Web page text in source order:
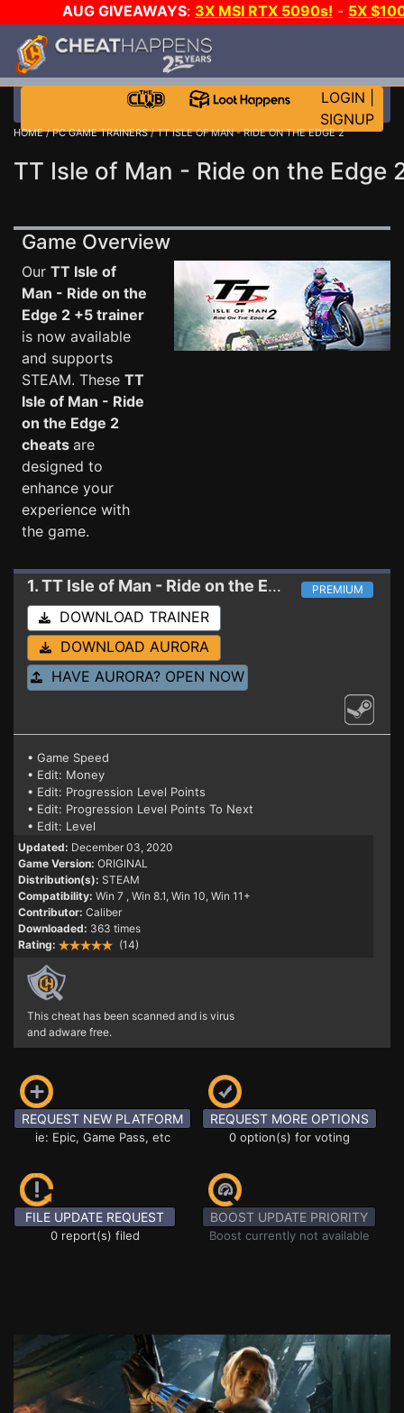
AUG GIVEAWAYS: 3X MSI RTX 5090s! - 5X
GOW E-DAY GAME-A-DAY!
LOGIN
SIGNUP
HOME/PC GAME TRAINERS/ TT ISLE OF MAN - RIDE ON THE EDGE 2
TT Isle of Man - Ride on the Edge
Game Overview
Our TT Isle of
Man - Ride on the
Edge 2 +5 trainer
is now available
and supports
STEAM. These TT
Isle of Man - Ride
on the Edge 2
cheats are
designed to
enhance your
experience with
the game.
1. TT Isle of Man - Ride on the Edge 2 Trainer
PREMIUM
DOWNLOAD TRAINER
DOWNLOAD AURORA
HAVE AURORA? OPEN NOW
• Game Speed
• Edit: Money
• Edit: Progression Level Points
• Edit: Progression Level Points To Next
• Edit: Level
Updated: December 03, 2020
Game Version: ORIGINAL
Distribution(s): STEAM
Compatibility: Win 7 , Win 8.1, Win 10, Win 11+
Contributor: Caliber
Downloaded: 363 times
Rating:
(14)
This cheat has been scanned and is virus
and adware free.
REQUEST NEW PLATFORM
ie: Epic, Game Pass, etc
REQUEST MORE OPTIONS
0 option(s) for voting
FILE UPDATE REQUEST
0 report(s) filed
BOOST UPDATE PRIORITY
Boost currently not available